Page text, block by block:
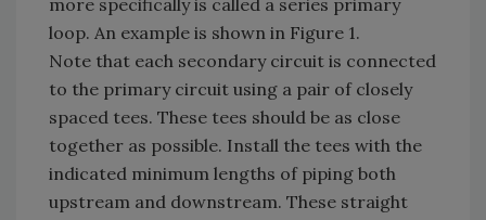
more specifically is called a series primary
loop. An example is shown in Figure 1.
Note that each secondary circuit is connected
to the primary circuit using a pair of closely
spaced tees. These tees should be as close
together as possible. Install the tees with the
indicated minimum lengths of piping both
upstream and downstream. These straight